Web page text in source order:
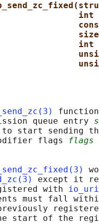
int
int
function
queue entry
to start sending
flags
flags
except it
with
must fall
start of the